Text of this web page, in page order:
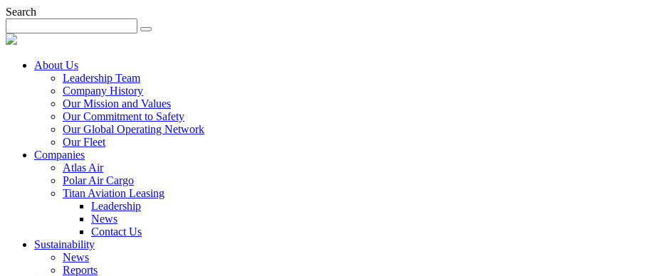
Search
About Us
Leadership Team
Company History
Our Mission and Values
Our Commitment to Safety
Our Global Operating Network
Our Fleet
Companies
Atlas Air
Polar Air Cargo
Titan Aviation Leasing
Leadership
News
Contact Us
Sustainability
News
Reports